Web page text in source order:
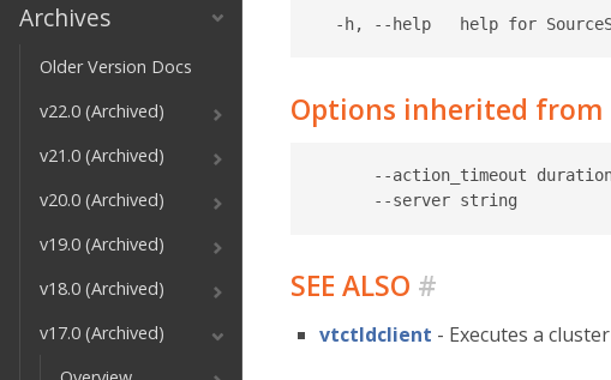
Archives
Older Version Docs
v22.0 (Archived)
v21.0 (Archived)
v20.0 (Archived)
v19.0 (Archived)
v18.0 (Archived)
v17.0 (Archived)
Options inherited from
--action_timeout
SEE ALSO #
vtctldclient - Executes a